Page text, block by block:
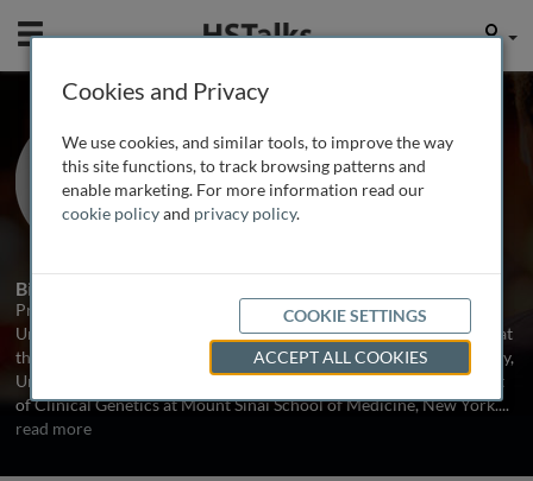
Mobile User
Prof. Bryan Turner
University of Birmingham Medical
School, UK
Biography
Prof. Bryan Turner is Professor of Experimental Genetics at the
University of Birmingham Medical School. He completed his PhD at
the MRC Human Biochemical Genetics Unit, The Galton Laboratory,
University College London in 1973, then moved to the Department
of Clinical Genetics at Mount Sinai School of Medicine, New York....
read more
Cookies and Privacy
We use cookies, and similar tools, to improve the way
this site functions, to track browsing patterns and
enable marketing. For more information read our
cookie policyand privacy policy.
COOKIE SETTINGS
ACCEPT ALL COOKIES